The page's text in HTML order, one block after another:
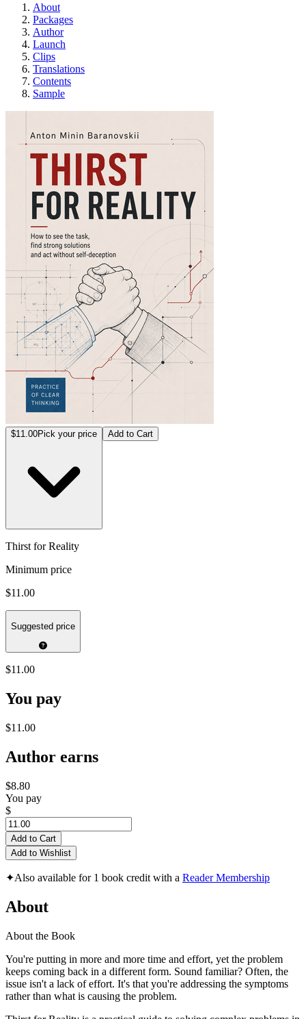
About
Packages
Author
Launch
Clips
Translations
Contents
Sample
$11.00Pick your price Add to Cart
Thirst for Reality
Minimum price
$11.00
Suggested price
$11.00
You pay
$11.00
Author earns
$8.80
You pay
$
Add to Cart
Add to Wishlist
✦Also available for 1 book credit with a Reader Membership
About
About the Book
You're putting in more and more time and effort, yet the problem
keeps coming back in a different form. Sound familiar? Often, the
issue isn't a lack of effort. It's that you're addressing the symptoms
rather than what is causing the problem.